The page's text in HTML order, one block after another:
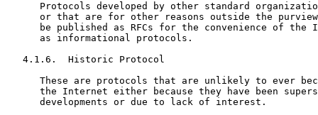
Protocols developed by other standard
or that are for other reasons outside the
be published as RFCs for the convenience of the
      as informational protocols.
   4.1.6.  Historic Protocol
These are protocols that are unlikely to ever
the Internet either because they have been
      developments or due to lack of interest.